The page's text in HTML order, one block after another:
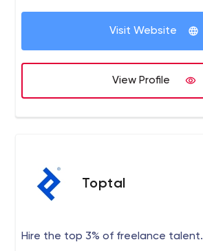
Visit Website
View Profile
Toptal
Hire the top 3% of freelance talent.